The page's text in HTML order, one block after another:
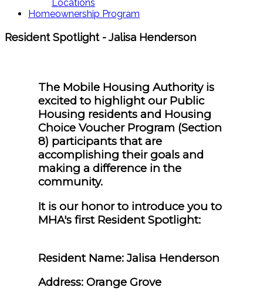
Locations
Homeownership Program
Resident Spotlight - Jalisa Henderson
The Mobile Housing Authority is
excited to highlight our Public
Housing residents and Housing
Choice Voucher Program (Section
8) participants that are
accomplishing their goals and
making a difference in the
community.
It is our honor to introduce you to
MHA's first Resident Spotlight:
Resident Name: Jalisa Henderson
Address: Orange Grove